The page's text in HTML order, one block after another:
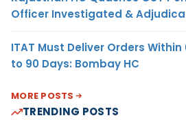
Officer Investigated &
ITAT Must Deliver Orders
to 90 Days: Bombay HC
MORE POSTS
TRENDING POSTS